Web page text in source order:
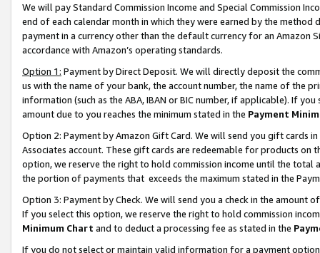
We will pay Standard Commission Income and Special Commission
end of each calendar month in which they were earned by the
payment in a currency other than the default currency for an Amazon
accordance with Amazon’s operating standards.
Option 1: Payment by Direct Deposit. We will directly deposit the
us with the name of your bank, the account number, the name of the
information (such as the ABA, IBAN or BIC number, if applicable). If
amount due to you reaches the minimum stated in the Payment
Option 2: Payment by Amazon Gift Card. We will send you gift cards
Associates account. These gift cards are redeemable for products
option, we reserve the right to hold commission income until the total
the portion of payments that exceeds the maximum stated in the
Option 3: Payment by Check. We will send you a check in the amount
If you select this option, we reserve the right to hold commission
Minimum Chart and to deduct a processing fee as stated in the
If you do not select or maintain valid information for a payment